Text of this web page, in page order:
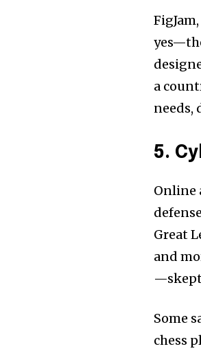
a
needs,
5.
Online
Great
and
Some
chess